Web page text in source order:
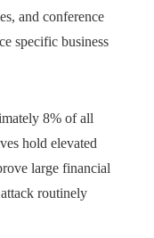
and conference
specific business
8% of all
hold elevated
large financial
routinely